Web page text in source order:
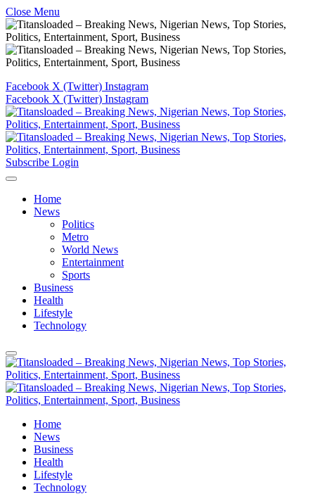
Close Menu
Facebook X (Twitter) Instagram
Facebook X (Twitter) Instagram
Subscribe Login
Home
News
Politics
Metro
World News
Entertainment
Sports
Business
Health
Lifestyle
Technology
Home
News
Business
Health
Lifestyle
Technology